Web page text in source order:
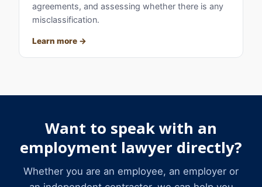
agreements, and assessing whether there is any
misclassification.
Learn more
Want to speak with an
employment lawyer directly?
Whether you are an employee, an employer or